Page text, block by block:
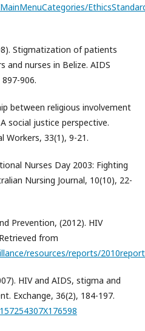
Stigmatization of patients
and nurses in Belize. AIDS
906.
between religious involvement
social justice perspective.
Workers, 33(1), 9-21.
Nurses Day 2003: Fighting
Nursing Journal, 10(10), 22-
Prevention, (2012). HIV
from
resources/reports/
HIV and AIDS, stigma and
Exchange, 36(2), 184-197.